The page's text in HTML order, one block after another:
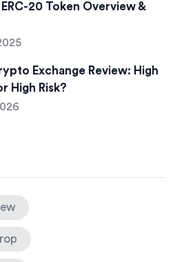
20 Token Overview &
Exchange Review: High
High Risk?